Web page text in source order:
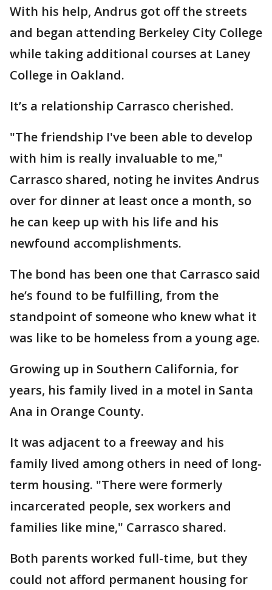
With his help, Andrus got off the streets
and began attending Berkeley City College
while taking additional courses at Laney
College in Oakland.
It’s a relationship Carrasco cherished.
"The friendship I've been able to develop
with him is really invaluable to me,"
Carrasco shared, noting he invites Andrus
over for dinner at least once a month, so
he can keep up with his life and his
newfound accomplishments.
The bond has been one that Carrasco said
he’s found to be fulfilling, from the
standpoint of someone who knew what it
was like to be homeless from a young age.
Growing up in Southern California, for
years, his family lived in a motel in Santa
Ana in Orange County.
It was adjacent to a freeway and his
family lived among others in need of long-
term housing. "There were formerly
incarcerated people, sex workers and
families like mine," Carrasco shared.
Both parents worked full-time, but they
could not afford permanent housing for